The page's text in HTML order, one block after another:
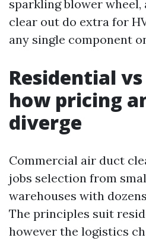
sparkling blower wheel,
clear out do extra for
any single component
Residential
how pricing
diverge
Commercial air duct
jobs selection from
warehouses with
The principles suit
however the logistics